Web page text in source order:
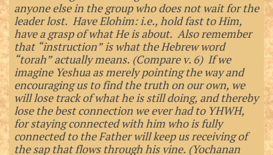
anyone else in the group who does not wait for the
leader lost. Have Elohim: i.e., hold fast to Him,
have a grasp of what He is about. Also remember
that “instruction” is what the Hebrew word
“torah” actually means. (Compare v. 6) If we
imagine Yeshua as merely pointing the way and
encouraging us to find the truth on our own, we
will lose track of what he is still doing, and thereby
lose the best connection we ever had to YHWH,
for staying connected with him who is fully
connected to the Father will keep us receiving of
the sap that flows through his vine. (Yochanan